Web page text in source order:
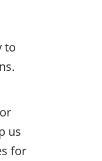
to
us
for